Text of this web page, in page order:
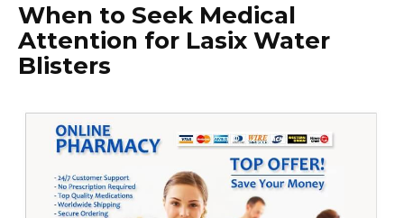
When to Seek Medical
Attention for Lasix Water
Blisters